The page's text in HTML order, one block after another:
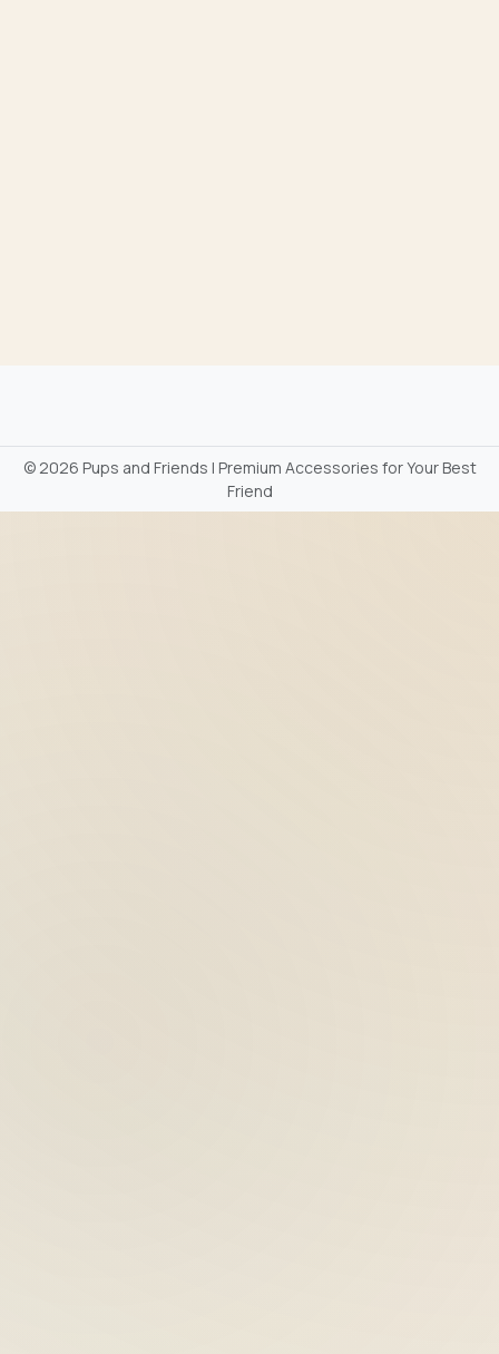
©2026 Pups and Friends | Premium Accessories for Your Best
Friend